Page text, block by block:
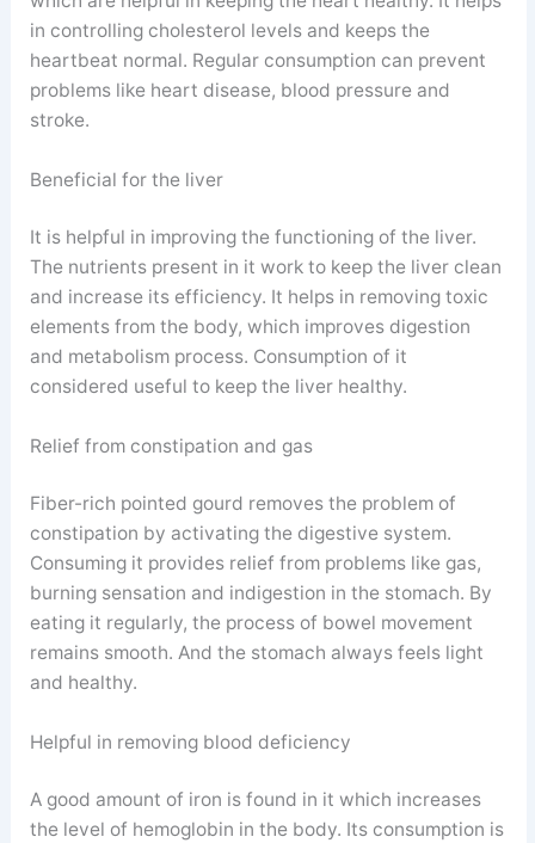
in controlling cholesterol levels and keeps the
heartbeat normal. Regular consumption can prevent
problems like heart disease, blood pressure and
stroke.
Beneficial for the liver
It is helpful in improving the functioning of the liver.
The nutrients present in it work to keep the liver clean
and increase its efficiency. It helps in removing toxic
elements from the body, which improves digestion
and metabolism process. Consumption of it
considered useful to keep the liver healthy.
Relief from constipation and gas
Fiber-rich pointed gourd removes the problem of
constipation by activating the digestive system.
Consuming it provides relief from problems like gas,
burning sensation and indigestion in the stomach. By
eating it regularly, the process of bowel movement
remains smooth. And the stomach always feels light
and healthy.
Helpful in removing blood deficiency
A good amount of iron is found in it which increases
the level of hemoglobin in the body. Its consumption is